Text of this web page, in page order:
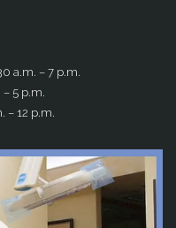
a.m. – 7 p.m.
– 5 p.m.
– 12 p.m.